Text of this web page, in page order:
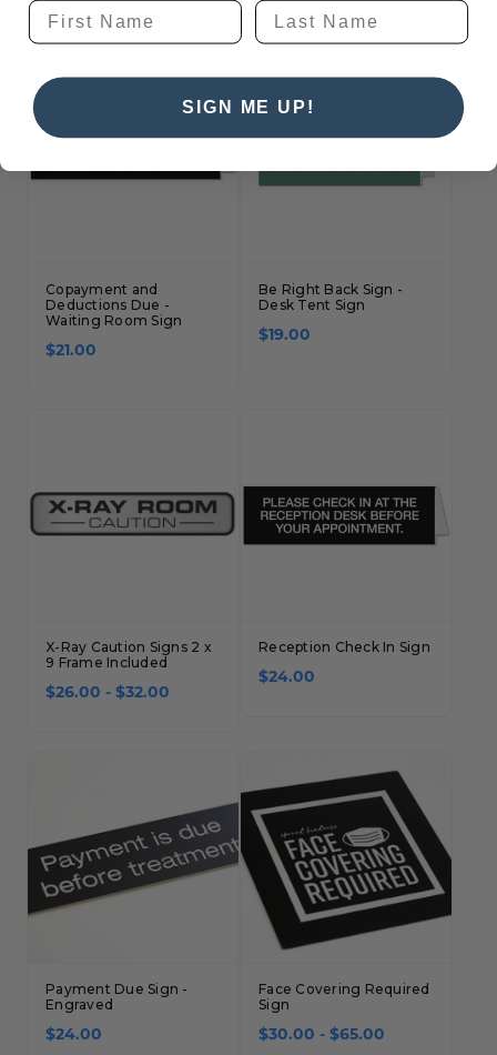
Copayment and
Deductions Due -
Waiting Room Sign
$21.00
Be Right Back Sign -
Desk Tent Sign
$19.00
X-Ray Caution Signs 2 x
9 Frame Included
$26.00 - $32.00
Reception Check In Sign
$24.00
Payment Due Sign -
Engraved
$24.00
Face Covering Required
Sign
$30.00 - $65.00
SIGN ME UP!